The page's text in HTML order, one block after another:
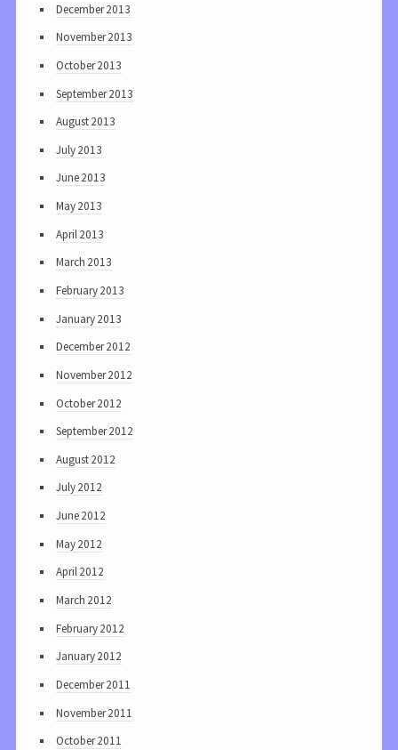
December 2013
November 2013
October 2013
September 2013
August 2013
July 2013
June 2013
May 2013
April 2013
March 2013
February 2013
January 2013
December 2012
November 2012
October 2012
September 2012
August 2012
July 2012
June 2012
May 2012
April 2012
March 2012
February 2012
January 2012
December 2011
November 2011
October 2011